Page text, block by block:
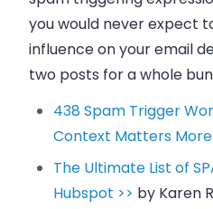
you would never expect
influence on your email
two posts for a whole
438 Spam Trigger
Context Matters More
The Ultimate List of
Hubspot >> by Karen